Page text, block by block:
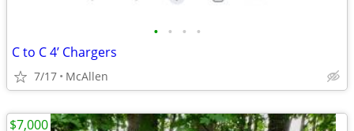
• • • •
C to C 4’ Chargers
7/17 McAllen
$7,000